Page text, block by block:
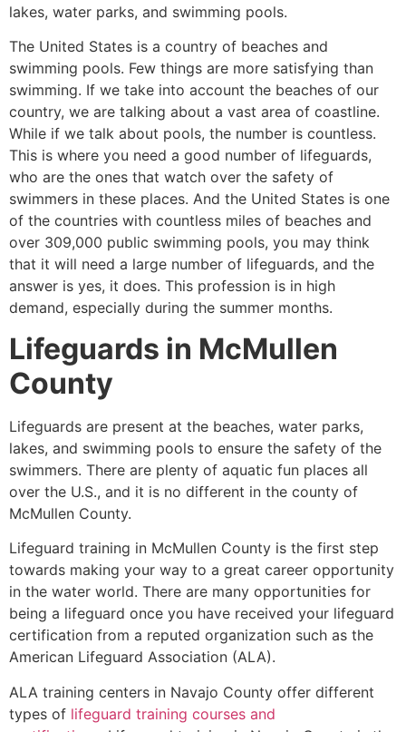
lakes, water parks, and swimming pools.
The United States is a country of beaches and
swimming pools. Few things are more satisfying than
swimming. If we take into account the beaches of our
country, we are talking about a vast area of coastline.
While if we talk about pools, the number is countless.
This is where you need a good number of lifeguards,
who are the ones that watch over the safety of
swimmers in these places. And the United States is one
of the countries with countless miles of beaches and
over 309,000 public swimming pools, you may think
that it will need a large number of lifeguards, and the
answer is yes, it does. This profession is in high
demand, especially during the summer months.
Lifeguards in McMullen
County
Lifeguards are present at the beaches, water parks,
lakes, and swimming pools to ensure the safety of the
swimmers. There are plenty of aquatic fun places all
over the U.S., and it is no different in the county of
McMullen County.
Lifeguard training in McMullen County is the first step
towards making your way to a great career opportunity
in the water world. There are many opportunities for
being a lifeguard once you have received your lifeguard
certification from a reputed organization such as the
American Lifeguard Association (ALA).
ALA training centers in Navajo County offer different
types of lifeguard training courses and